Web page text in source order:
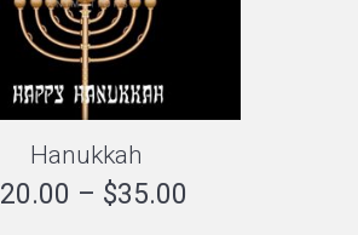
Hanukkah
20.00 – $35.00